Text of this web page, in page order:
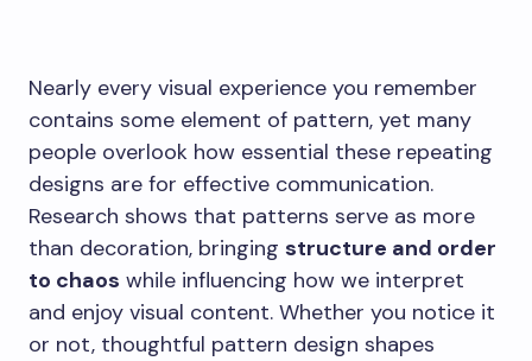
Nearly every visual experience you remember
contains some element of pattern, yet many
people overlook how essential these repeating
designs are for effective communication.
Research shows that patterns serve as more
than decoration, bringing structure and order
to chaos while influencing how we interpret
and enjoy visual content. Whether you notice it
or not, thoughtful pattern design shapes